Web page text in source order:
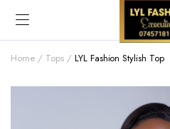
Home Tops LYL Fashion Stylish Top